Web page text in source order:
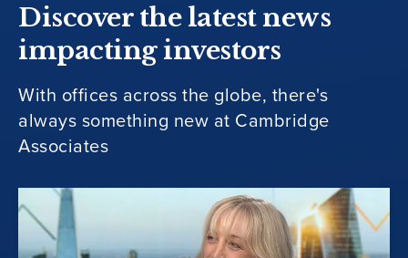
Discover the latest news
impacting investors
With offices across the globe, there's
always something new at Cambridge
Associates